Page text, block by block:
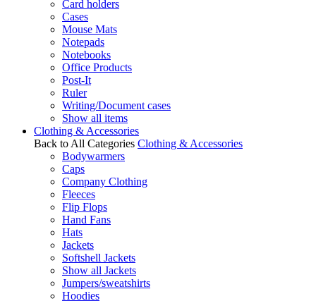
Card holders
Cases
Mouse Mats
Notepads
Notebooks
Office Products
Post-It
Ruler
Writing/Document cases
Show all items
Clothing & Accessories
Back to All Categories Clothing & Accessories
Bodywarmers
Caps
Company Clothing
Fleeces
Flip Flops
Hand Fans
Hats
Jackets
Softshell Jackets
Show all Jackets
Jumpers/sweatshirts
Hoodies